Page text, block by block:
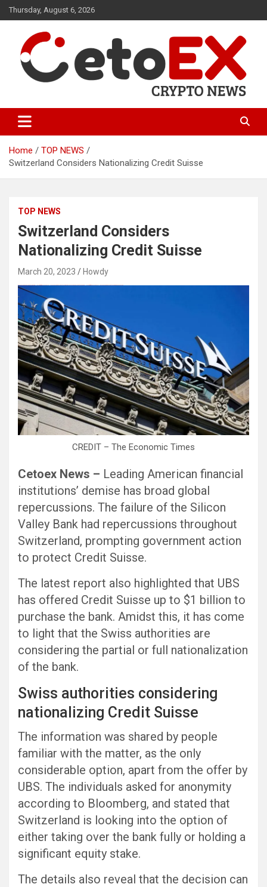
Skip
to
Thursday, August 6, 2026
CetoEX News Inform Trends &
Happenings
Home
TOP NEWS
Switzerland Considers Nationalizing Credit Suisse
TOP NEWS
Switzerland Considers
Nationalizing Credit Suisse
March 20, 2023 Howdy
CREDIT – The Economic Times
Cetoex News – Leading American financial
institutions’ demise has broad global
repercussions. The failure of the Silicon
Valley Bank had repercussions throughout
Switzerland, prompting government action
to protect Credit Suisse.
The latest report also highlighted that UBS
has offered Credit Suisse up to $1 billion to
purchase the bank. Amidst this, it has come
to light that the Swiss authorities are
considering the partial or full nationalization
of the bank.
Swiss authorities considering
nationalizing Credit Suisse
The information was shared by people
familiar with the matter, as the only
considerable option, apart from the offer by
UBS. The individuals asked for anonymity
according to Bloomberg, and stated that
Switzerland is looking into the option of
either taking over the bank fully or holding a
significant equity stake.
The details also reveal that the decision can